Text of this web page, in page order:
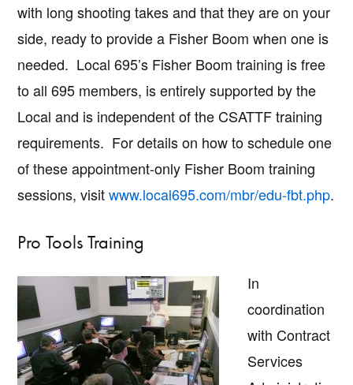
with long shooting takes and that they are on your
side, ready to provide a Fisher Boom when one is
needed. Local 695’s Fisher Boom training is free
to all 695 members, is entirely supported by the
Local and is independent of the CSATTF training
requirements. For details on how to schedule one
of these appointment-only Fisher Boom training
sessions, visitwww.local695.com/mbr/edu-fbt.php.
Pro Tools Training
In
coordination
with Contract
Services